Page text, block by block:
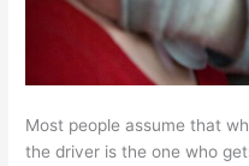
Most people assume that
the driver is the one who